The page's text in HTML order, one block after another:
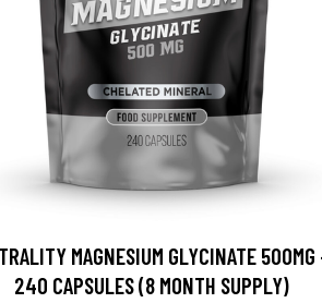
MAGNESIUM GLYCINATE
240 CAPSULES (8 MONTH SUPPLY)